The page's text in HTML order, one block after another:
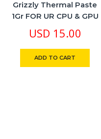
Grizzly Thermal Paste
1Gr FOR UR CPU & GPU
USD 15.00
ADD TO CART